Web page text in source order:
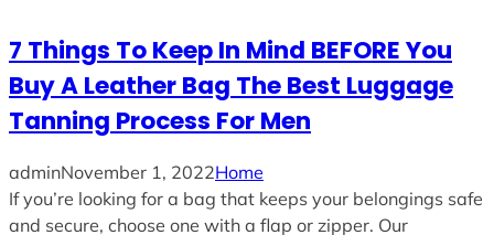
7 Things To Keep In Mind BEFORE You
Buy A Leather Bag The Best Luggage
Tanning Process For Men
adminNovember 1, 2022Home
If you’re looking for a bag that keeps your belongings safe
and secure, choose one with a flap or zipper. Our